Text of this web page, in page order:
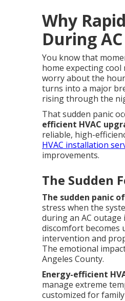
Why
During
You know that
home expecting
worry about the
turns into a major
rising through the
That sudden panic
efficient HVAC
reliable, high-
HVAC installation
improvements.
The Sudden
The sudden panic
stress when the
during an AC
discomfort becomes
intervention and
The emotional
Angeles County.
Energy-efficient
manage extreme
customized for